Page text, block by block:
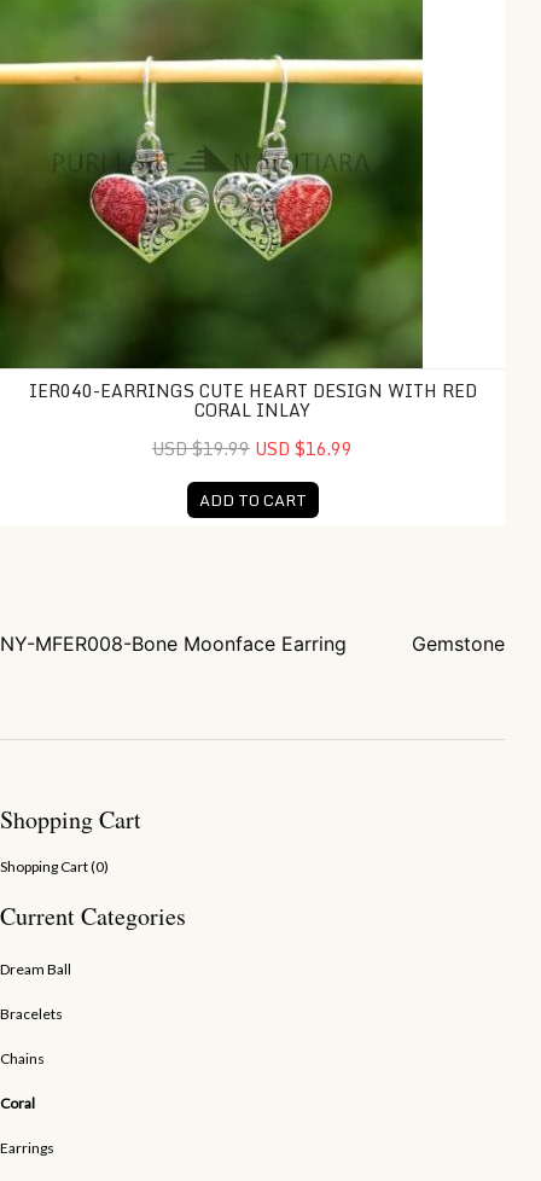
IER040-EARRINGS CUTE HEART DESIGN WITH RED
CORAL INLAY
USD $19.99 USD $16.99
ADD TO CART
Post navigation
NY-MFER008-Bone Moonface Earring Gemstone
Shopping Cart
Shopping Cart (0)
Current Categories
Dream Ball
Bracelets
Chains
Coral
Earrings